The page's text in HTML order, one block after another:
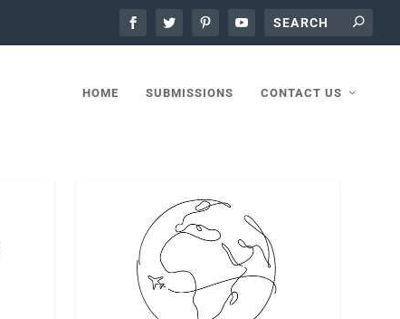
HOME SUBMISSIONS CONTACT US